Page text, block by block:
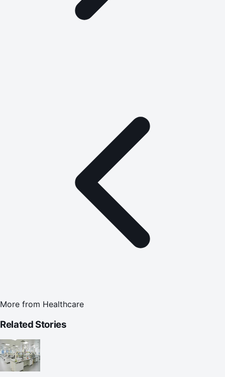
More from Healthcare
Related Stories